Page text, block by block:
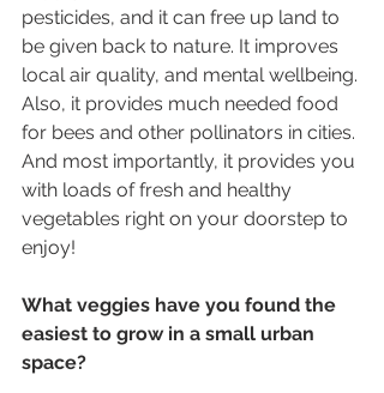
pesticides, and it can free up land to
be given back to nature. It improves
local air quality, and mental wellbeing.
Also, it provides much needed food
for bees and other pollinators in cities.
And most importantly, it provides you
with loads of fresh and healthy
vegetables right on your doorstep to
enjoy!
What veggies have you found the
easiest to grow in a small urban
space?